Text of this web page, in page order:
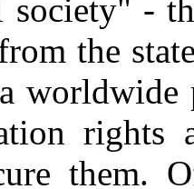
-
the
worldwide
rights
them.